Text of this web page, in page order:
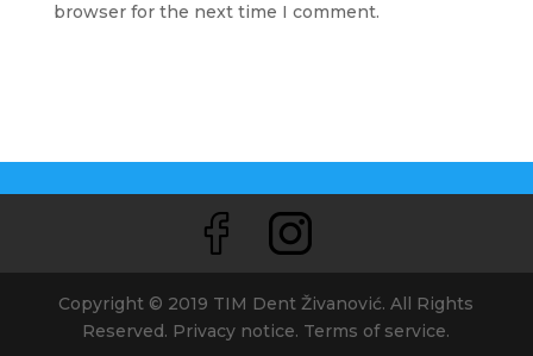
browser for the next time I comment.
Copyright © 2019 TIM Dent Živanović. All Rights
Reserved. Privacy notice. Terms of service.